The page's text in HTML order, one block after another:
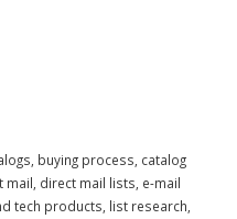
, buying process, catalog
mail, direct mail lists, e-mail
tech products, list research,